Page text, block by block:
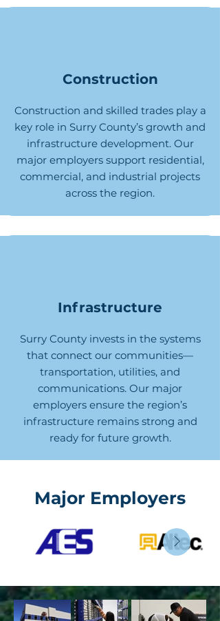
Construction
Construction and skilled trades play a
key role in Surry County’s growth and
infrastructure development. Our
major employers support residential,
commercial, and industrial projects
across the region.
Infrastructure
Surry County invests in the systems
that connect our communities—
transportation, utilities, and
communications. Our major
employers ensure the region’s
infrastructure remains strong and
ready for future growth.
Major Employers